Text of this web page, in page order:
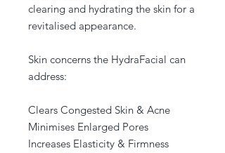
clearing and hydrating the skin for a
revitalised appearance.
Skin concerns the HydraFacial can
address:
Clears Congested Skin & Acne
Minimises Enlarged Pores
Increases Elasticity & Firmness